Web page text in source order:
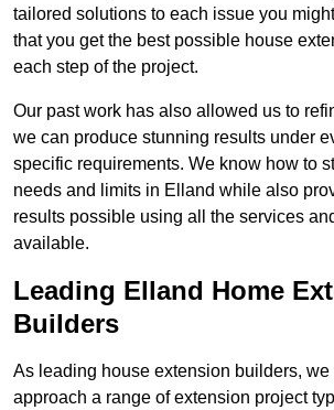
tailored solutions to each issue you
that you get the best possible house
each step of the project.
Our past work has also allowed us to
we can produce stunning results under
specific requirements. We know how to
needs and limits in Elland while also
results possible using all the services
available.
Leading Elland Home
Builders
As leading house extension builders,
approach a range of extension project